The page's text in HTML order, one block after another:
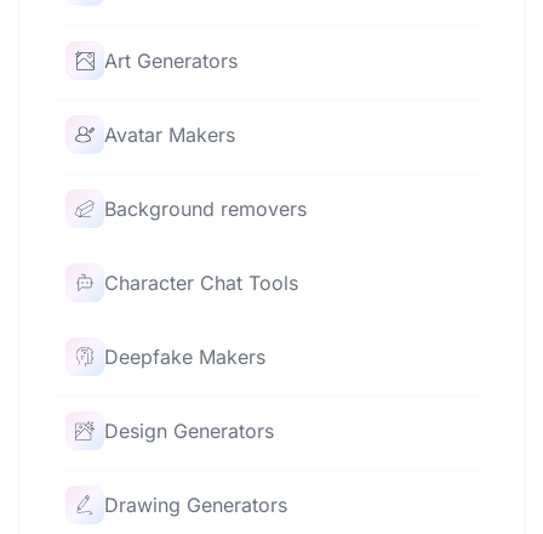
Art Generators
Avatar Makers
Background removers
Character Chat Tools
Deepfake Makers
Design Generators
Drawing Generators